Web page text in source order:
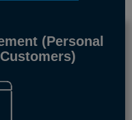
(Personal